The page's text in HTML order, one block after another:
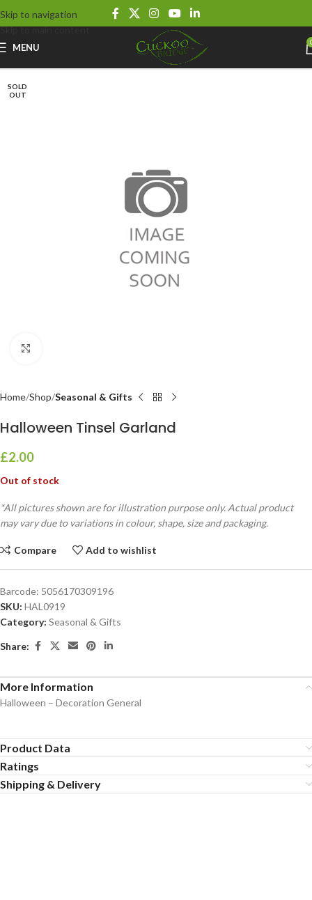
Skip to navigation
Skip to main content
MENU
SOLD
OUT
Home Shop Seasonal & Gifts
Halloween Tinsel Garland
£2.00
Out of stock
*All pictures shown are for illustration purpose only. Actual product
may vary due to variations in colour, shape, size and packaging.
Compare Add to wishlist
Barcode: 5056170309196
SKU: HAL0919
Category: Seasonal & Gifts
Share:
More Information
Halloween – Decoration General
Product Data
Ratings
Shipping & Delivery